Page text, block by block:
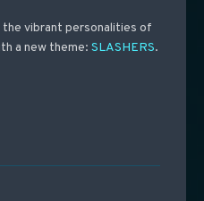
the vibrant personalities of
a new theme: SLASHERS.